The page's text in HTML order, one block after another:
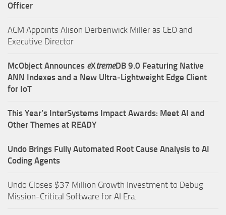
Officer
ACM Appoints Alison Derbenwick Miller as CEO and
Executive Director
McObject Announces eXtremeDB 9.0 Featuring Native
ANN Indexes and a New Ultra‑Lightweight Edge Client
for IoT
This Year’s InterSystems Impact Awards: Meet AI and
Other Themes at READY
Undo Brings Fully Automated Root Cause Analysis to AI
Coding Agents
Undo Closes $37 Million Growth Investment to Debug
Mission-Critical Software for AI Era.